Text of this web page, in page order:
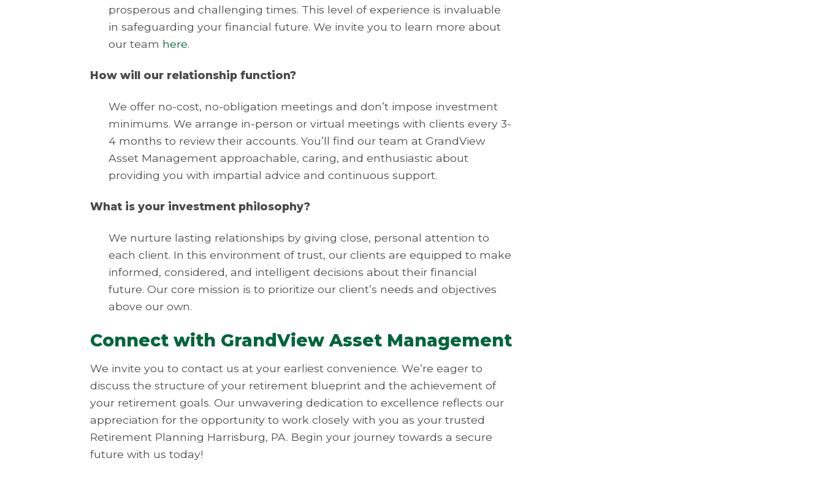
prosperous and challenging times. This level of experience is invaluable
in safeguarding your financial future. We invite you to learn more about
our team here.
How will our relationship function?
We offer no-cost, no-obligation meetings and don’t impose investment
minimums. We arrange in-person or virtual meetings with clients every 3-
4 months to review their accounts. You’ll find our team at GrandView
Asset Management approachable, caring, and enthusiastic about
providing you with impartial advice and continuous support.
What is your investment philosophy?
We nurture lasting relationships by giving close, personal attention to
each client. In this environment of trust, our clients are equipped to make
informed, considered, and intelligent decisions about their financial
future. Our core mission is to prioritize our client’s needs and objectives
above our own.
Connect with GrandView Asset Management
We invite you to contact us at your earliest convenience. We’re eager to
discuss the structure of your retirement blueprint and the achievement of
your retirement goals. Our unwavering dedication to excellence reflects our
appreciation for the opportunity to work closely with you as your trusted
Retirement Planning Harrisburg, PA. Begin your journey towards a secure
future with us today!